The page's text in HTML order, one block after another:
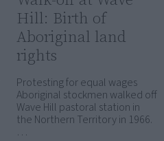
Hill: Birth of
Aboriginal land
rights
Protesting for equal wages
Aboriginal stockmen walked off
Wave Hill pastoral station in
the Northern Territory in 1966.
…